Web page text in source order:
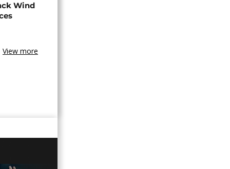
Wind
View more